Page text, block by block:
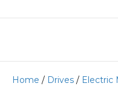
Home / Drives / Electric